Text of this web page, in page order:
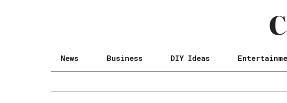
News Business DIY Ideas